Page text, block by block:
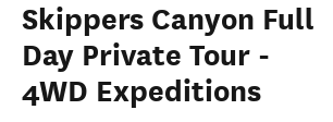
Skippers Canyon Full
Day Private Tour -
4WD Expeditions